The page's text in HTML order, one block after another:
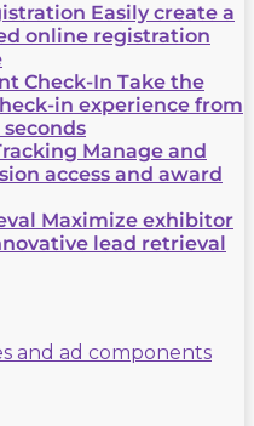
Easily create a
online registration
Check-In Take the
in experience from
Manage and
access and award
Maximize exhibitor
lead retrieval